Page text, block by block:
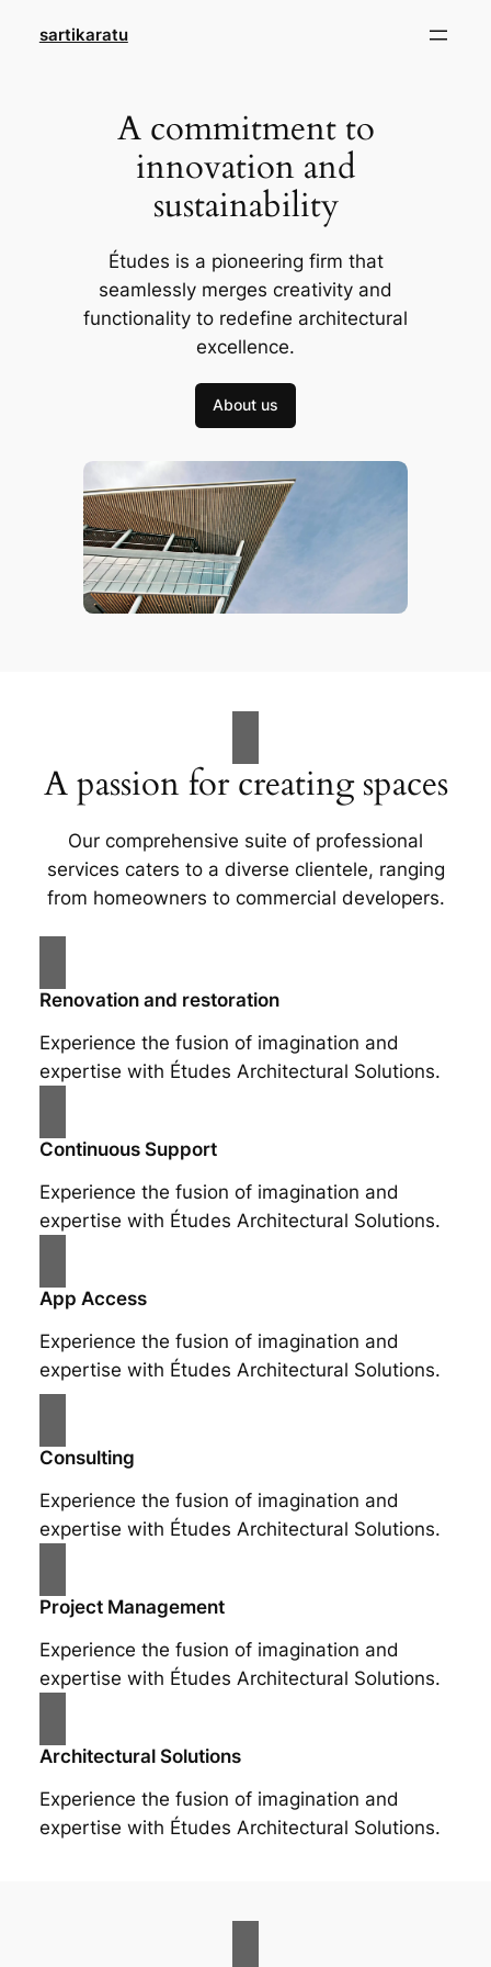
sartikaratu
A commitment to
innovation and
sustainability
Études is a pioneering firm that
seamlessly merges creativity and
functionality to redefine architectural
excellence.
About us
A passion for creating spaces
Our comprehensive suite of professional
services caters to a diverse clientele, ranging
from homeowners to commercial developers.
Renovation and restoration
Experience the fusion of imagination and
expertise with Études Architectural Solutions.
Continuous Support
Experience the fusion of imagination and
expertise with Études Architectural Solutions.
App Access
Experience the fusion of imagination and
expertise with Études Architectural Solutions.
Consulting
Experience the fusion of imagination and
expertise with Études Architectural Solutions.
Project Management
Experience the fusion of imagination and
expertise with Études Architectural Solutions.
Architectural Solutions
Experience the fusion of imagination and
expertise with Études Architectural Solutions.